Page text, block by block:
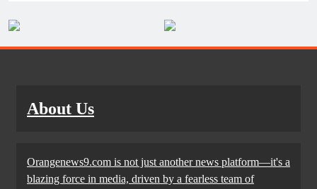
About Us
Orangenews9.com is not just another news platform—it's a
blazing force in media, driven by a fearless team of